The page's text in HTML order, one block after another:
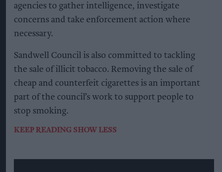
agencies to gather intelligence, investigate
concerns and take enforcement action where
necessary.
Sandwell Council is also committed to tackling
the sale of illicit tobacco. Removing the sale of
cheap and counterfeit cigarettes is an important
part of the council’s work to support people to
stop smoking.
KEEP READING SHOW LESS